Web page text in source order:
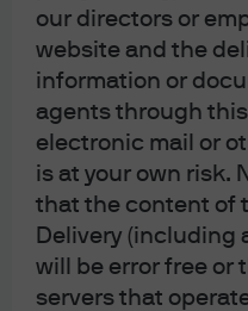
our directors or
website and the
information or
agents through
electronic mail or
is at your own risk.
that the content of
Delivery (including
will be error free or
servers that